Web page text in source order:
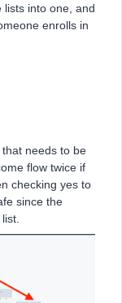
lists into one, and
enrolls in
needs to be
flow twice if
checking yes to
since the